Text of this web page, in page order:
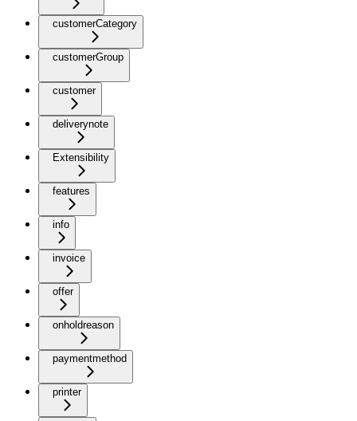
customerCategory
customerGroup
customer
deliverynote
Extensibility
features
info
invoice
offer
onholdreason
paymentmethod
printer